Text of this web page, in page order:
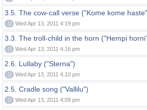
3.5. The cow-call verse ("Kome kome
0 Wed Apr 13, 2011 4:19 pm
3.3. The troll-child in the horn ("Hempi
0 Wed Apr 13, 2011 4:16 pm
2.6. Lullaby ("Sterna")
0 Wed Apr 13, 2011 4:10 pm
2.5. Cradle song ("Vallilu")
0 Wed Apr 13, 2011 4:09 pm